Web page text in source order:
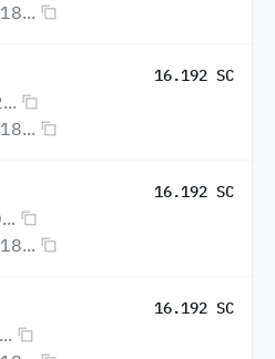
16.192 SC
16.192 SC
16.192 SC